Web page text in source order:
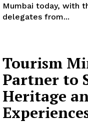
Mumbai today, with
delegates from...
Tourism
Partner to
Heritage